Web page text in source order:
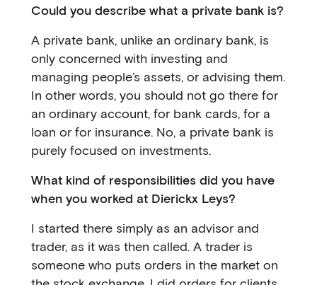
Could you describe what a private bank is?
A private bank, unlike an ordinary bank, is
only concerned with investing and
managing people’s assets, or advising them.
In other words, you should not go there for
an ordinary account, for bank cards, for a
loan or for insurance. No, a private bank is
purely focused on investments.
What kind of responsibilities did you have
when you worked at Dierickx Leys?
I started there simply as an advisor and
trader, as it was then called. A trader is
someone who puts orders in the market on